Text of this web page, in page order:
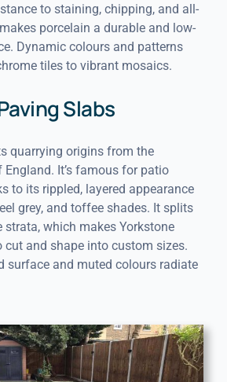
to staining, chipping, and all-
porcelain a durable and low-
Dynamic colours and patterns
tiles to vibrant mosaics.
Slabs
quarrying origins from the
England. It’s famous for patio
to its rippled, layered appearance
grey, and toffee shades. It splits
which makes Yorkstone
cut and shape into custom sizes.
surface and muted colours radiate